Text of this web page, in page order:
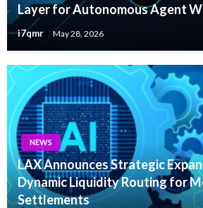
Layer for Autonomous Agent
i7qmr May 28, 2026
NEWS
LAX Announces Strategic
Dynamic Liquidity Routing for
Settlements